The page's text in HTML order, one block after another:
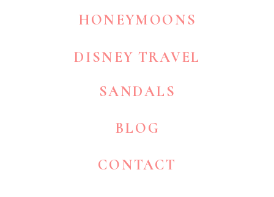
HONEYMOONS
BLOG
DISNEY TRAVEL
CONTACT
SANDALS